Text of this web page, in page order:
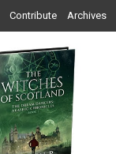
Contribute Archives